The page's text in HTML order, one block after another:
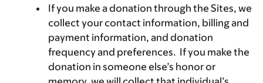
If you make a donation through the Sites, we
collect your contact information, billing and
payment information, and donation
frequency and preferences. If you make the
donation in someone else’s honor or